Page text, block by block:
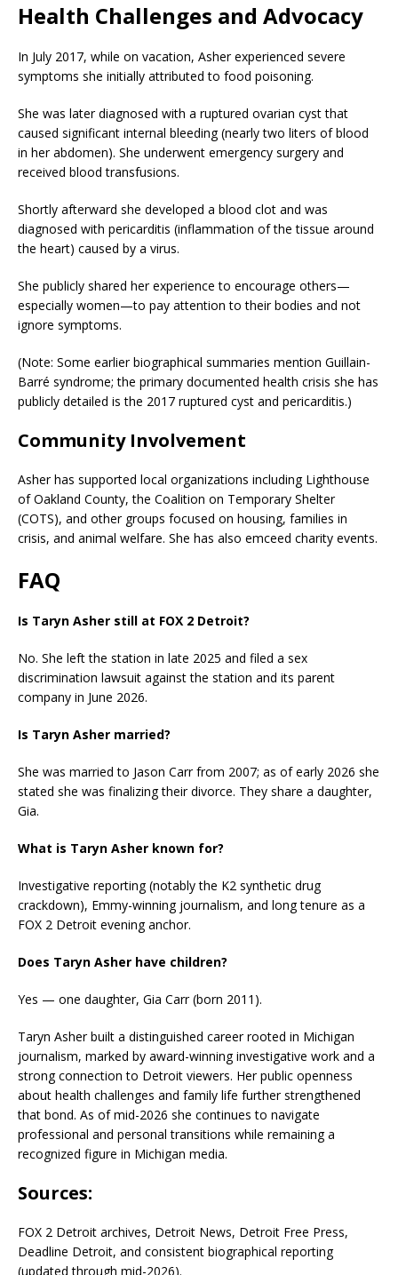
Health Challenges and Advocacy
In July 2017, while on vacation, Asher experienced severe
symptoms she initially attributed to food poisoning.
She was later diagnosed with a ruptured ovarian cyst that
caused significant internal bleeding (nearly two liters of blood
in her abdomen). She underwent emergency surgery and
received blood transfusions.
Shortly afterward she developed a blood clot and was
diagnosed with pericarditis (inflammation of the tissue around
the heart) caused by a virus.
She publicly shared her experience to encourage others—
especially women—to pay attention to their bodies and not
ignore symptoms.
(Note: Some earlier biographical summaries mention Guillain-
Barré syndrome; the primary documented health crisis she has
publicly detailed is the 2017 ruptured cyst and pericarditis.)
Community Involvement
Asher has supported local organizations including Lighthouse
of Oakland County, the Coalition on Temporary Shelter
(COTS), and other groups focused on housing, families in
crisis, and animal welfare. She has also emceed charity events.
FAQ
Is Taryn Asher still at FOX 2 Detroit?
No. She left the station in late 2025 and filed a sex
discrimination lawsuit against the station and its parent
company in June 2026.
Is Taryn Asher married?
She was married to Jason Carr from 2007; as of early 2026 she
stated she was finalizing their divorce. They share a daughter,
Gia.
What is Taryn Asher known for?
Investigative reporting (notably the K2 synthetic drug
crackdown), Emmy-winning journalism, and long tenure as a
FOX 2 Detroit evening anchor.
Does Taryn Asher have children?
Yes — one daughter, Gia Carr (born 2011).
Taryn Asher built a distinguished career rooted in Michigan
journalism, marked by award-winning investigative work and a
strong connection to Detroit viewers. Her public openness
about health challenges and family life further strengthened
that bond. As of mid-2026 she continues to navigate
professional and personal transitions while remaining a
recognized figure in Michigan media.
Sources:
FOX 2 Detroit archives, Detroit News, Detroit Free Press,
Deadline Detroit, and consistent biographical reporting
(updated through mid-2026).